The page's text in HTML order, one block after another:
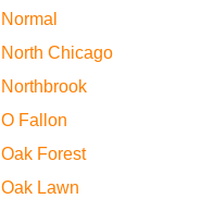
Normal
North Chicago
Northbrook
O Fallon
Oak Forest
Oak Lawn